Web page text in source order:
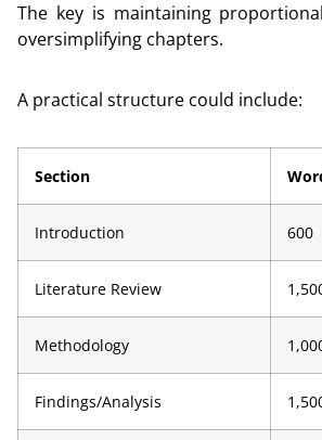
The key is maintaining
oversimplifying chapters.
A practical structure could include:
Section
Introduction 600
Literature Review
Methodology
Findings/Analysis